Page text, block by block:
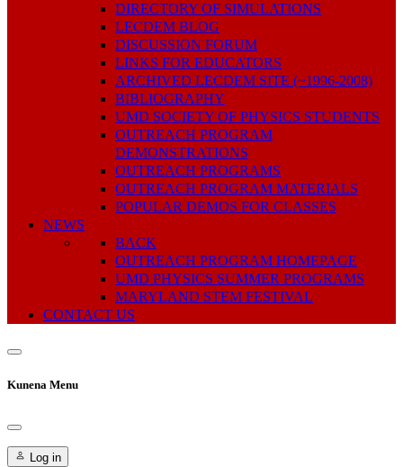
DIRECTORY OF SIMULATIONS
LECDEM BLOG
DISCUSSION FORUM
LINKS FOR EDUCATORS
ARCHIVED LECDEM SITE (~1996-2008)
BIBLIOGRAPHY
UMD SOCIETY OF PHYSICS STUDENTS
OUTREACH PROGRAM
DEMONSTRATIONS
OUTREACH PROGRAMS
OUTREACH PROGRAM MATERIALS
POPULAR DEMOS FOR CLASSES
NEWS
BACK
OUTREACH PROGRAM HOMEPAGE
UMD PHYSICS SUMMER PROGRAMS
MARYLAND STEM FESTIVAL
CONTACT US
Kunena Menu
Log in